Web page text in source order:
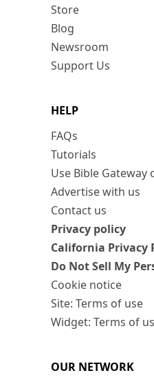
Store
Blog
Newsroom
Support Us
HELP
FAQs
Tutorials
Use Bible Gateway
Advertise with us
Contact us
Privacy policy
California Privacy
Do Not Sell My
Cookie notice
Site: Terms of use
Widget: Terms of
OUR NETWORK